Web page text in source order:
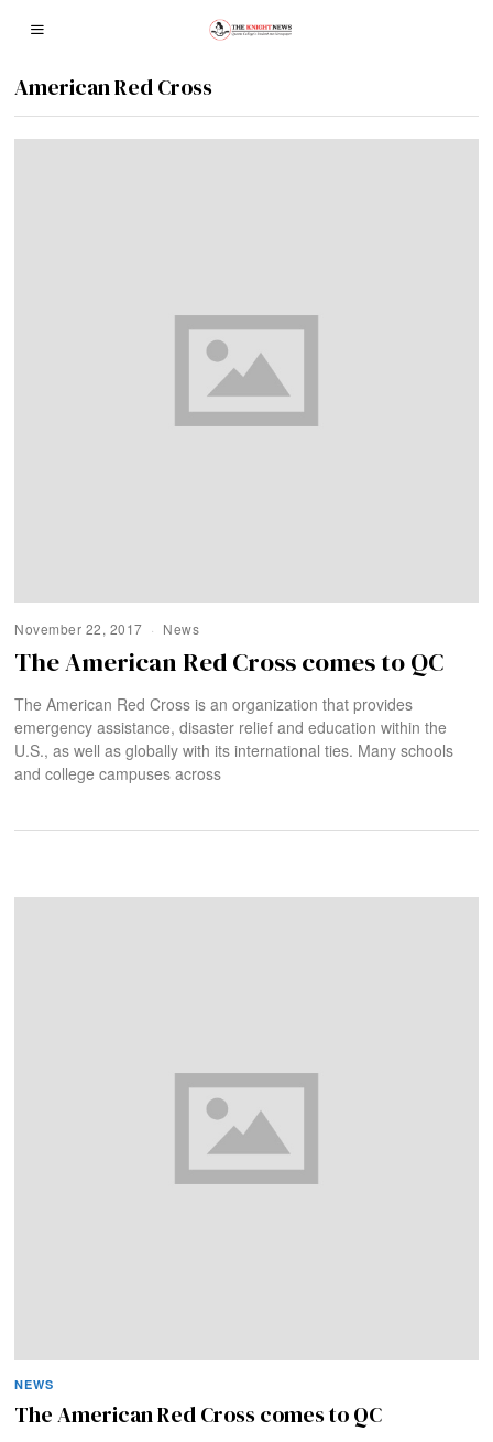
American Red Cross
November 22, 2017 News
The American Red Cross comes to QC
The American Red Cross is an organization that provides
emergency assistance, disaster relief and education within the
U.S., as well as globally with its international ties. Many schools
and college campuses across
NEWS
The American Red Cross comes to QC